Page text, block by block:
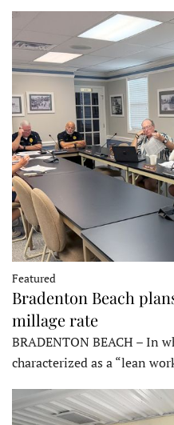
Featured
Bradenton Beach
millage rate
BRADENTON BEACH – In
characterized as a “lean